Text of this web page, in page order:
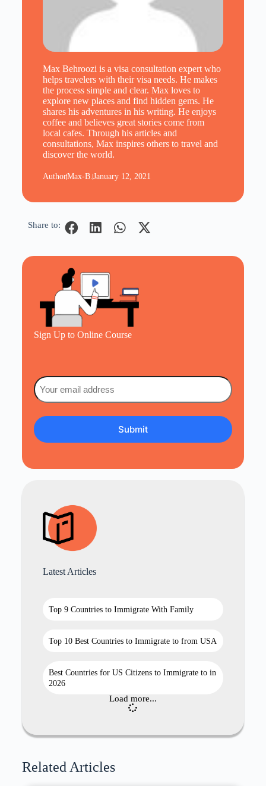
Max Behroozi is a visa consultation expert who
helps travelers with their visa needs. He makes
the process simple and clear. Max loves to
explore new places and find hidden gems. He
shares his adventures in his writing. He enjoys
coffee and believes great stories come from
local cafes. Through his articles and
consultations, Max inspires others to travel and
discover the world.
AuthorMax-B. January 12, 2021
Share to:
Sign Up to Online Course
Email
(Required)
Latest Articles
Top 9 Countries to Immigrate With Family
Top 10 Best Countries to Immigrate to from USA
Best Countries for US Citizens to Immigrate to in
2026
Load more...
Related Articles